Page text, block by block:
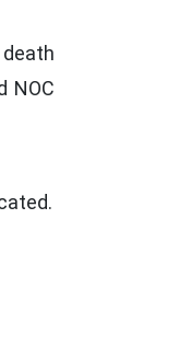
NOC